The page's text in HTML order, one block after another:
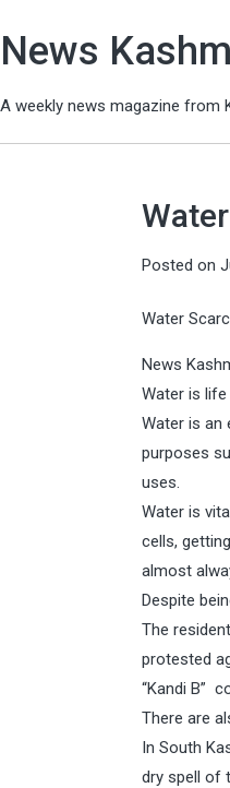
News
A weekly news magazine from
Posted on
Water
News
Water is
Water is an
purposes
uses.
Water is
cells,
almost
Despite
The
protested
“Kandi B”
There are
In South
dry spell of